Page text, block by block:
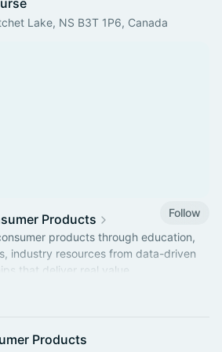
Lake, NS B3T 1P6, Canada
Products
Follow
products through education,
industry resources from data-driven
that deliver real value.
Products